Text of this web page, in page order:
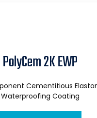
PolyCem 2K EWP
Cementitious
Waterproofing Coating